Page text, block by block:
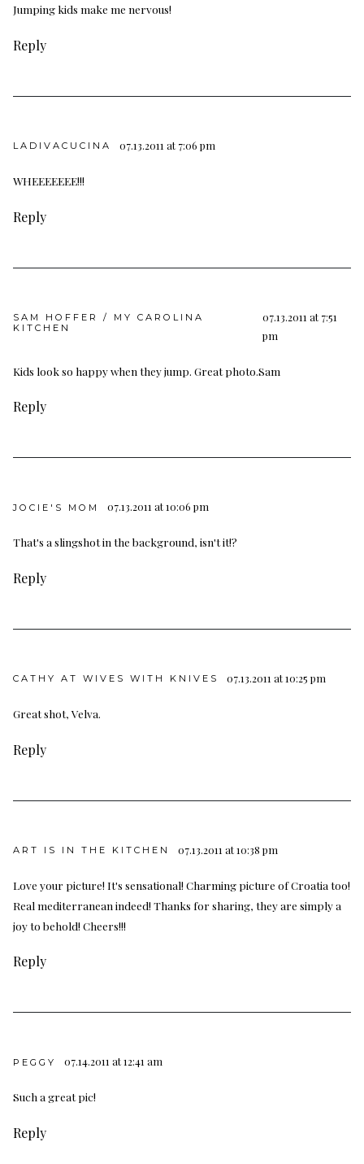
Jumping kids make me nervous!
Reply
LADIVACUCINA 07.13.2011 at 7:06 pm
WHEEEEEEE!!!
Reply
SAM HOFFER / MY CAROLINA
KITCHEN
07.13.2011 at 7:51
pm
Kids look so happy when they jump. Great photo.Sam
Reply
JOCIE'S MOM 07.13.2011 at 10:06 pm
That's a slingshot in the background, isn't it!?
Reply
CATHY AT WIVES WITH KNIVES 07.13.2011 at 10:25 pm
Great shot, Velva.
Reply
ART IS IN THE KITCHEN 07.13.2011 at 10:38 pm
Love your picture! It's sensational! Charming picture of Croatia too!
Real mediterranean indeed! Thanks for sharing, they are simply a
joy to behold! Cheers!!!
Reply
PEGGY 07.14.2011 at 12:41 am
Such a great pic!
Reply